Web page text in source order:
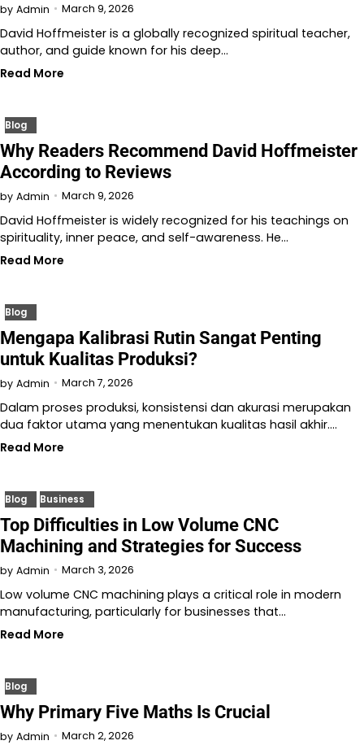
by Admin March 9, 2026
David Hoffmeister is a globally recognized spiritual teacher,
author, and guide known for his deep…
Read More
Blog
Why Readers Recommend David Hoffmeister
According to Reviews
by Admin March 9, 2026
David Hoffmeister is widely recognized for his teachings on
spirituality, inner peace, and self-awareness. He…
Read More
Blog
Mengapa Kalibrasi Rutin Sangat Penting
untuk Kualitas Produksi?
by Admin March 7, 2026
Dalam proses produksi, konsistensi dan akurasi merupakan
dua faktor utama yang menentukan kualitas hasil akhir.…
Read More
Blog Business
Top Difficulties in Low Volume CNC
Machining and Strategies for Success
by Admin March 3, 2026
Low volume CNC machining plays a critical role in modern
manufacturing, particularly for businesses that…
Read More
Blog
Why Primary Five Maths Is Crucial
by Admin March 2, 2026